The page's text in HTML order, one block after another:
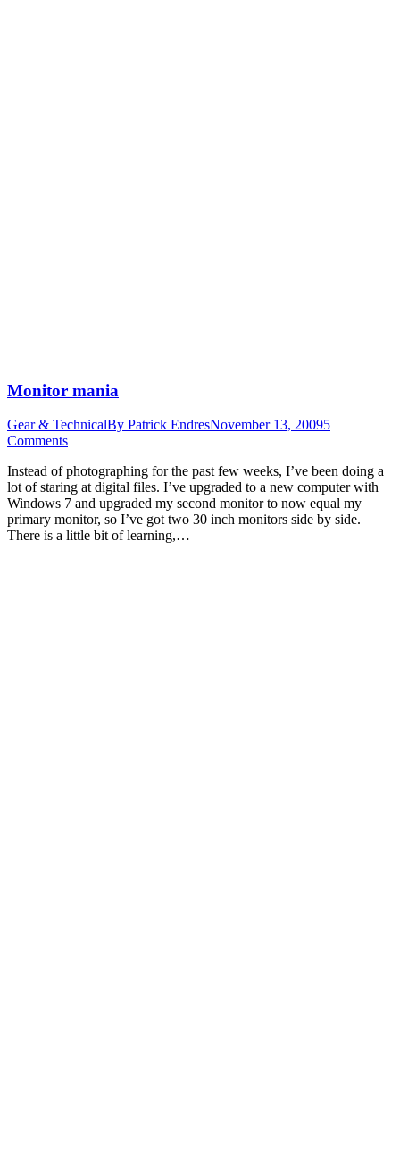
Monitor mania
Gear & TechnicalBy Patrick EndresNovember 13, 20095
Comments
Instead of photographing for the past few weeks, I’ve been doing a
lot of staring at digital files. I’ve upgraded to a new computer with
Windows 7 and upgraded my second monitor to now equal my
primary monitor, so I’ve got two 30 inch monitors side by side.
There is a little bit of learning,…